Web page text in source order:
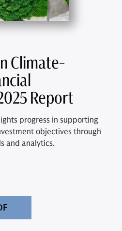
Climate-
Report
progress in supporting
objectives through
and analytics.